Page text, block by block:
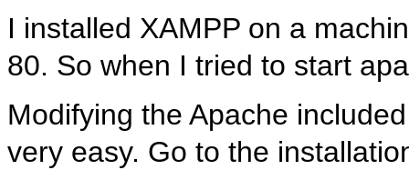
I installed XAMPP on a
80. So when I tried to start
Modifying the Apache
very easy. Go to the